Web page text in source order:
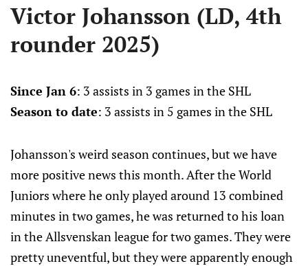
Victor Johansson (LD, 4th
rounder 2025)
Since Jan 6: 3 assists in 3 games in the SHL
Season to date: 3 assists in 5 games in the SHL
Johansson's weird season continues, but we have
more positive news this month. After the World
Juniors where he only played around 13 combined
minutes in two games, he was returned to his loan
in the Allsvenskan league for two games. They were
pretty uneventful, but they were apparently enough